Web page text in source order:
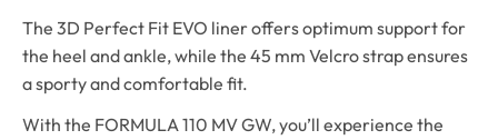
The 3D Perfect Fit EVO liner offers optimum support for
the heel and ankle, while the 45 mm Velcro strap ensures
a sporty and comfortable fit.
With the FORMULA 110 MV GW, you’ll experience the